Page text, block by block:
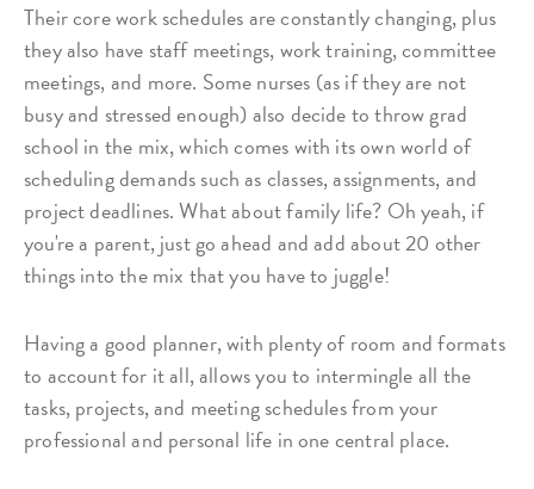
Their core work schedules are constantly changing, plus
they also have staff meetings, work training, committee
meetings, and more. Some nurses (as if they are not
busy and stressed enough) also decide to throw grad
school in the mix, which comes with its own world of
scheduling demands such as classes, assignments, and
project deadlines. What about family life? Oh yeah, if
you're a parent, just go ahead and add about 20 other
things into the mix that you have to juggle!
Having a good planner, with plenty of room and formats
to account for it all, allows you to intermingle all the
tasks, projects, and meeting schedules from your
professional and personal life in one central place.